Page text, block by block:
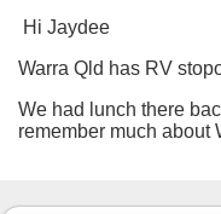
Hi Jaydee
Warra Qld has RV
We had lunch there
remember much about